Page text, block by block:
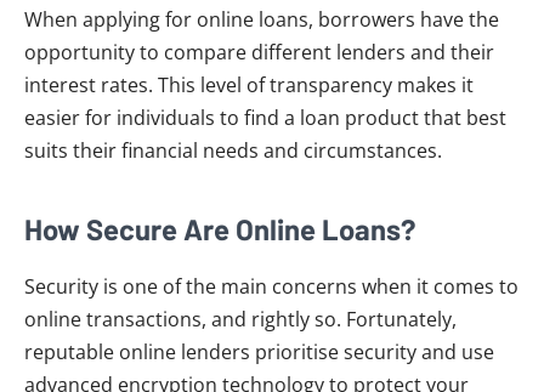
When applying for online loans, borrowers have the
opportunity to compare different lenders and their
interest rates. This level of transparency makes it
easier for individuals to find a loan product that best
suits their financial needs and circumstances.
How Secure Are Online Loans?
Security is one of the main concerns when it comes to
online transactions, and rightly so. Fortunately,
reputable online lenders prioritise security and use
advanced encryption technology to protect your